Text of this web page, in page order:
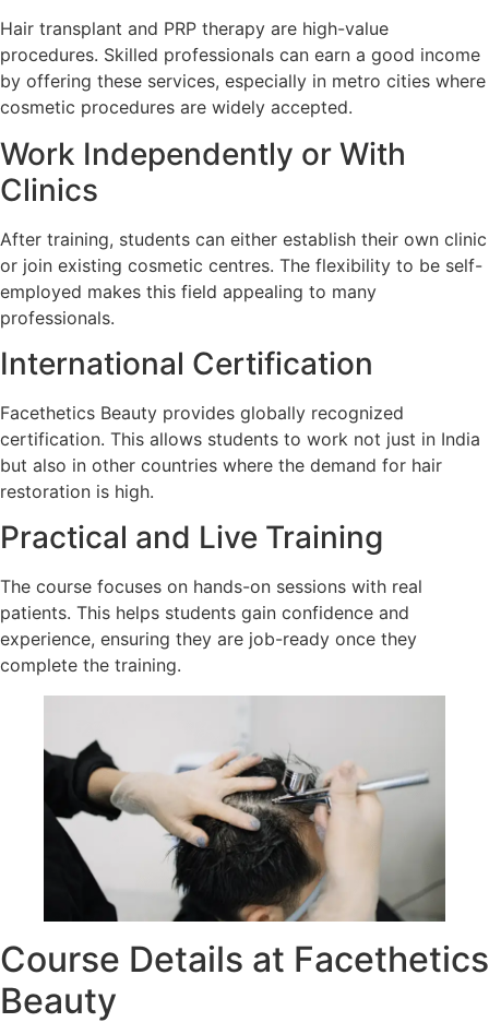
Hair transplant and PRP therapy are high-value
procedures. Skilled professionals can earn a good income
by offering these services, especially in metro cities where
cosmetic procedures are widely accepted.
Work Independently or With
Clinics
After training, students can either establish their own clinic
or join existing cosmetic centres. The flexibility to be self-
employed makes this field appealing to many
professionals.
International Certification
Facethetics Beauty provides globally recognized
certification. This allows students to work not just in India
but also in other countries where the demand for hair
restoration is high.
Practical and Live Training
The course focuses on hands-on sessions with real
patients. This helps students gain confidence and
experience, ensuring they are job-ready once they
complete the training.
Course Details at Facethetics
Beauty